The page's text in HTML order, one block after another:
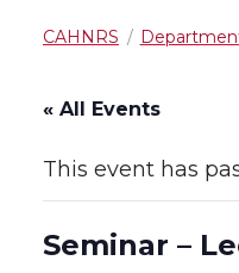
CAHNRS
« All Events
This event has
Seminar –